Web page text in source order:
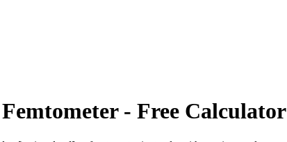
Femtometer- Free Calculator